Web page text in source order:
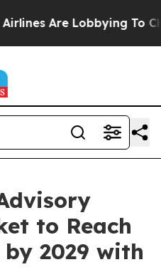
Lobbying To Change
to Reach
2029 with